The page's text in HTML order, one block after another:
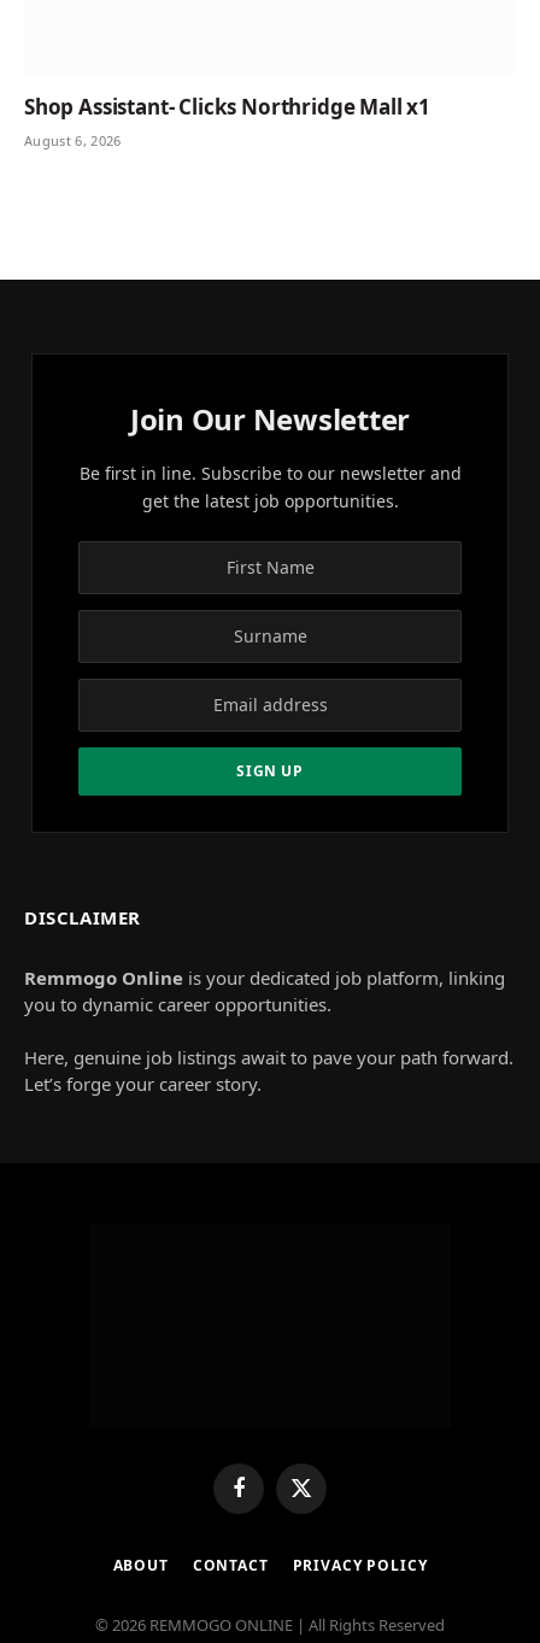
Shop Assistant- Clicks Northridge Mall x1
August 6, 2026
Join Our Newsletter
Be first in line. Subscribe to our newsletter and
get the latest job opportunities.
DISCLAIMER
Remmogo Online is your dedicated job platform, linking
you to dynamic career opportunities.
Here, genuine job listings await to pave your path forward.
Let’s forge your career story.
FacebookX
(Twitter)
ABOUT CONTACT PRIVACY POLICY
© 2026 REMMOGO ONLINE | All Rights Reserved